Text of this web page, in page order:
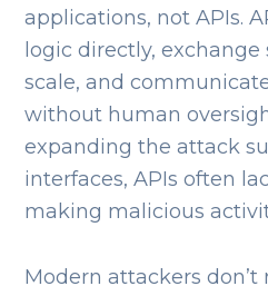
applications, not APIs.
logic directly,
scale, and
without human
expanding the attack
interfaces, APIs often
making malicious
Modern attackers don’t